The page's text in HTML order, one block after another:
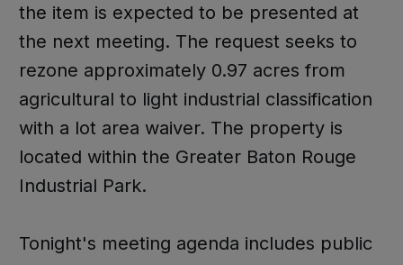
the item is expected to be presented at
the next meeting. The request seeks to
rezone approximately 0.97 acres from
agricultural to light industrial classification
with a lot area waiver. The property is
located within the Greater Baton Rouge
Industrial Park.
Tonight's meeting agenda includes public